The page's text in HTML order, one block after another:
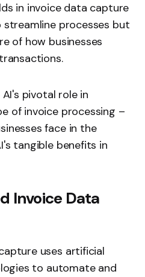
in invoice data capture
processes but
of how businesses
pivotal role in
of invoice processing –
face in the
tangible benefits in
Invoice Data
uses artificial
to automate and